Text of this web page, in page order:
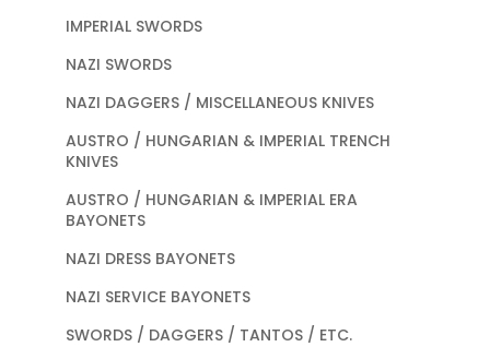
IMPERIAL SWORDS
NAZI SWORDS
NAZI DAGGERS / MISCELLANEOUS KNIVES
AUSTRO / HUNGARIAN & IMPERIAL TRENCH
KNIVES
AUSTRO / HUNGARIAN & IMPERIAL ERA
BAYONETS
NAZI DRESS BAYONETS
NAZI SERVICE BAYONETS
SWORDS / DAGGERS / TANTOS / ETC.